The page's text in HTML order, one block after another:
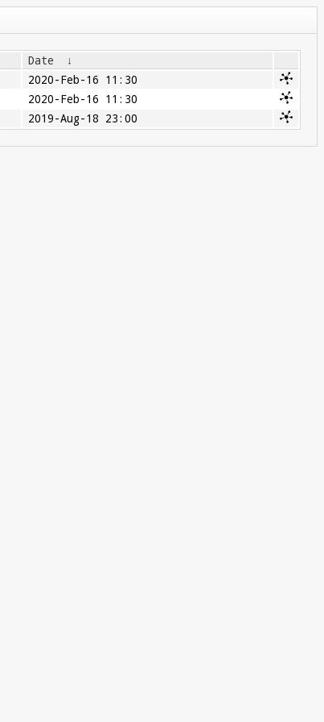
Date
↓
2020-Feb-16 11:30
2020-Feb-16 11:30
2019-Aug-18 23:00